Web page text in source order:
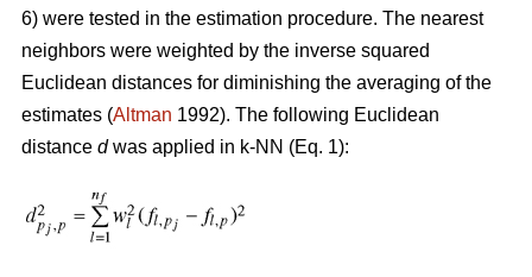
6) were tested in the estimation procedure. The nearest
neighbors were weighted by the inverse squared
Euclidean distances for diminishing the averaging of the
estimates (Altman 1992). The following Euclidean
distance dwas applied in k-NN (Eq. 1):